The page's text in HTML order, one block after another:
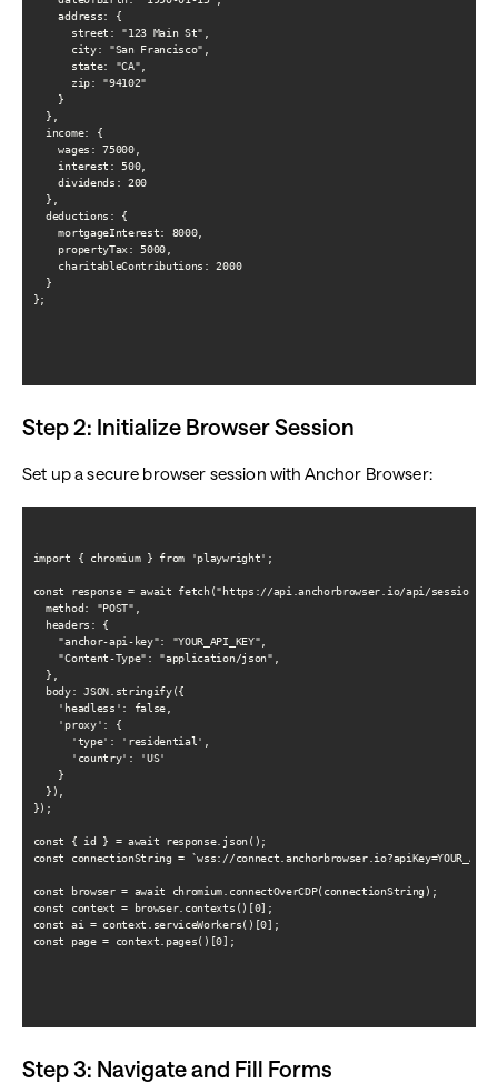
    address: {
      street: "123 Main St",
      city: "San Francisco",
      state: "CA",
      zip: "94102"
    }
  },
  income: {
    wages: 75000,
    interest: 500,
    dividends: 200
  },
  deductions: {
    mortgageInterest: 8000,
    propertyTax: 5000,
    charitableContributions: 2000
  }
};
Step 2: Initialize Browser Session
Set up a secure browser session with Anchor Browser:
import { chromium } from 'playwright';
const response = await fetch("https://api.anchorbrowser.io/api/
  method: "POST",
  headers: {
    "anchor-api-key": "YOUR_API_KEY",
    "Content-Type": "application/json",
  },
  body: JSON.stringify({
    'headless': false,
    'proxy': {
      'type': 'residential',
      'country': 'US'
    }
  }),
});
const { id } = await response.json();
const connectionString = `wss://
const browser = await chromium.connectOverCDP(connectionString);
const context = browser.contexts()[0];
const ai = context.serviceWorkers()[0];
const page = context.pages()[0];
Step 3: Navigate and Fill Forms